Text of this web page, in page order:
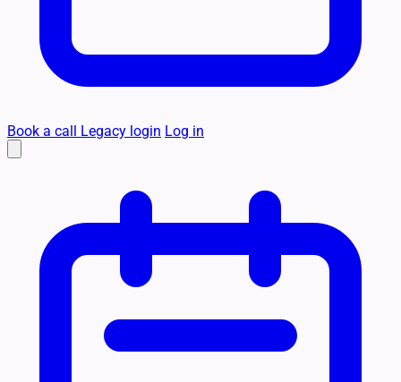
Book a call Legacy login Log in